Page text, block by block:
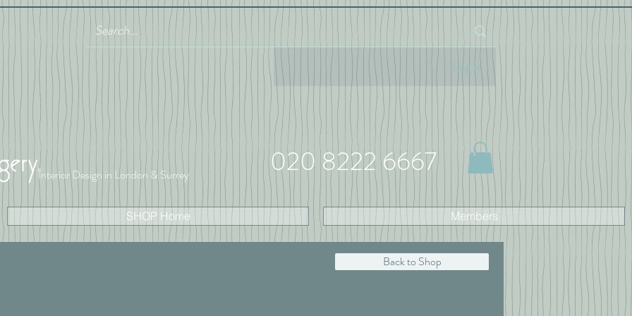
Interior Design in London & Surrey
Log In
020 8222 6667
SHOP Home Members
Back to Shop